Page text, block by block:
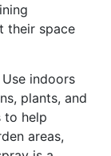
their space
indoors
plants, and
to help
areas,